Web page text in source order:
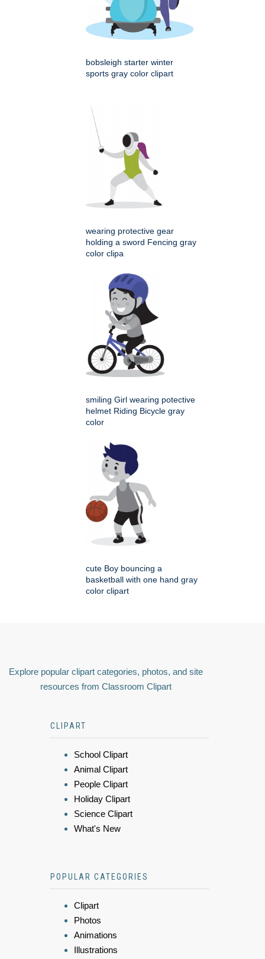
bobsleigh starter winter
sports gray color clipart
wearing protective gear
holding a sword Fencing gray
color clipa
smiling Girl wearing potective
helmet Riding Bicycle gray
color
cute Boy bouncing a
basketball with one hand gray
color clipart
Explore popular clipart categories, photos, and site
resources from Classroom Clipart
CLIPART
School Clipart
Animal Clipart
People Clipart
Holiday Clipart
Science Clipart
What's New
POPULAR CATEGORIES
Clipart
Photos
Animations
Illustrations